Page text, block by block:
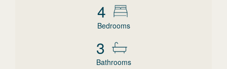
4
Bedrooms
3
Bathrooms